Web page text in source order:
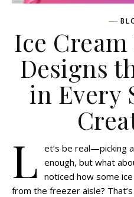
Ice
Designs
in Every
L et’s be real—picking
enough, but what
noticed how some
from the freezer aisle?